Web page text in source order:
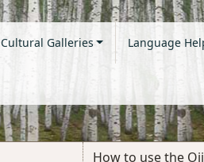
Cultural Galleries Language
How to use the